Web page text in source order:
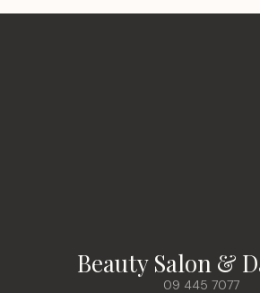
Beauty Salon &
09 445 7077